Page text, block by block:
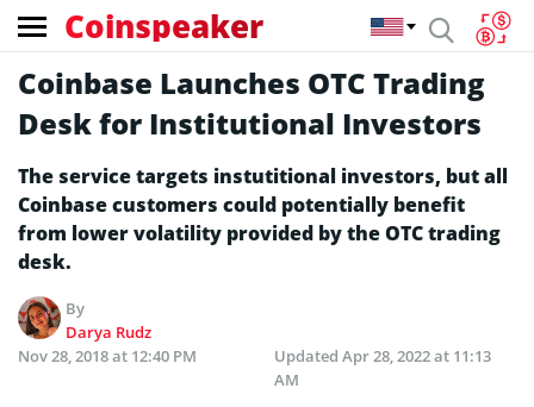
Coinspeaker
Coinbase Launches OTC Trading
Desk for Institutional Investors
The service targets instutitional investors, but all
Coinbase customers could potentially benefit
from lower volatility provided by the OTC trading
desk.
By
Darya Rudz
Nov 28, 2018 at 12:40 PM
Updated Apr 28, 2022 at 11:13
AM